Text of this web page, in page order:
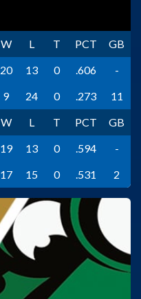
W L T PCT
GB
20 13 0 .606
-
9 24 0 .273
11
W L T PCT
GB
19 13 0 .594
-
17 15 0 .531 2